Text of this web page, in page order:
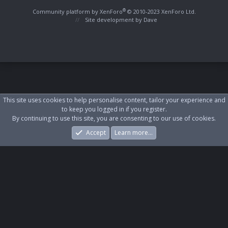
Community platform by XenForo® © 2010-2023 XenForo Ltd.
Site development by Dave
What's New Log In Register
This site uses cookies to help personalise content, tailor your experience and
to keep you logged in if you register.
By continuing to use this site, you are consenting to our use of cookies.
Accept
Learn more…